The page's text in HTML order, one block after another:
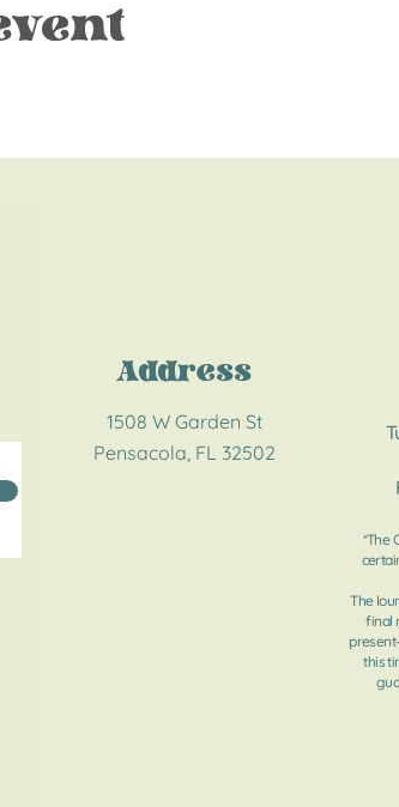
1508 W Garden St
Pensacola, FL 32502
Address
*The
The
final
this